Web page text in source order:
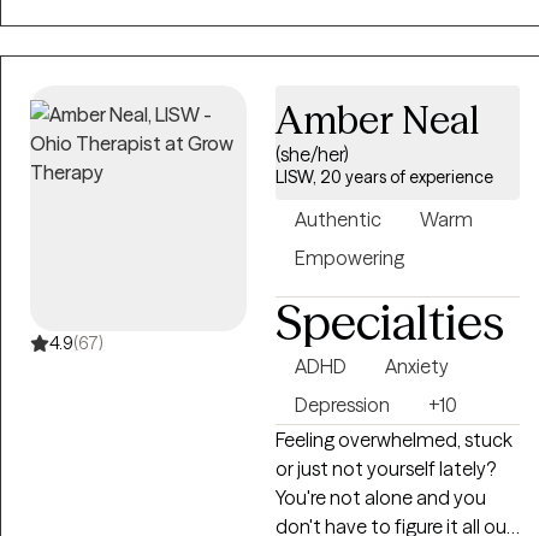
who want to discuss their
relationship. Often
relationships with other
people and job stress
comes up. Past trauma and
its effects also frequently
comes up.
4.9(67)
Amber Neal
(she/her)
LISW, 20 years of experience
Authentic
Warm
Empowering
Specialties
ADHD
Anxiety
Depression
+10
Feeling overwhelmed, stuck
or just not yourself lately?
You're not alone and you
don't have to figure it all out